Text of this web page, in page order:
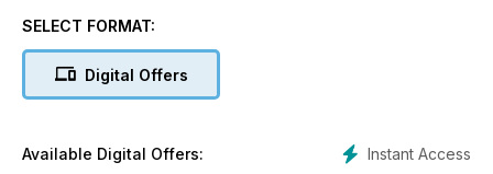
SELECT FORMAT:
Digital Offers
Instant Access
Available Digital Offers: